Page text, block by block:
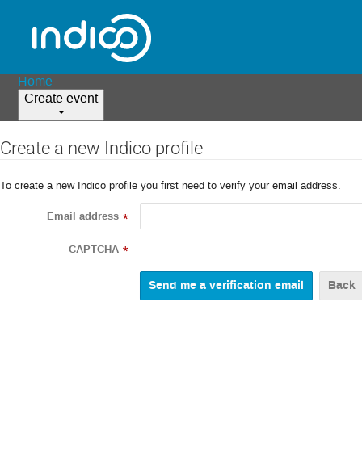
Home
Create event
Create a new Indico profile
To create a new Indico profile you first need to verify your email address.
Email address *
CAPTCHA *
Back